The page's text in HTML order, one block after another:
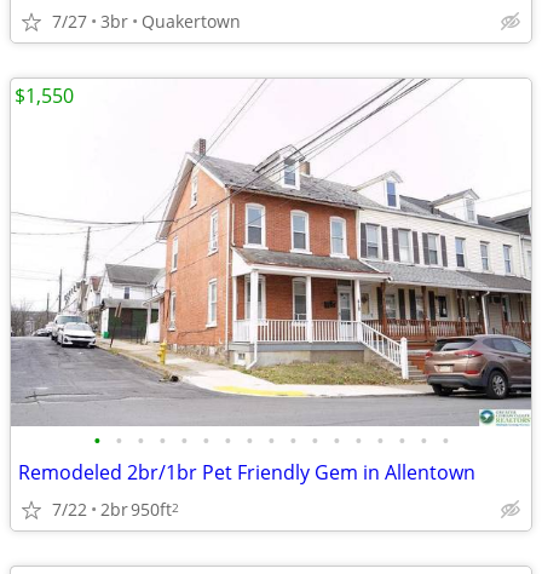
7/27 3br Quakertown
• • • • • • • • • • • • • • • • •
Remodeled 2br/1br Pet Friendly Gem in Allentown
7/22 2br950ft2
$1,550